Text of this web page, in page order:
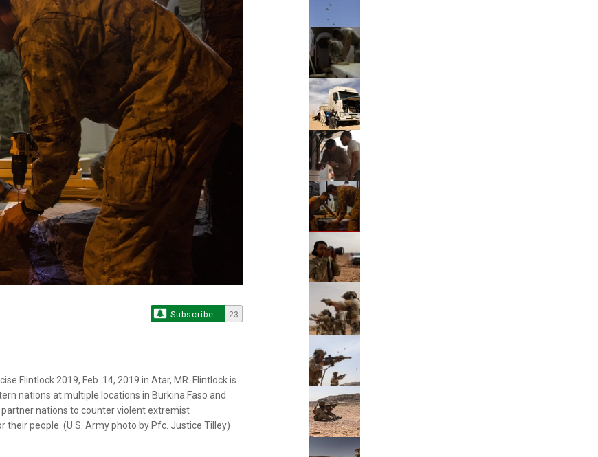
Subscribe 23
Flintlock 2019, Feb. 14, 2019 in Atar, MR. Flintlock is
nations at multiple locations in Burkina Faso and
nations to counter violent extremist
people. (U.S. Army photo by Pfc. Justice Tilley)